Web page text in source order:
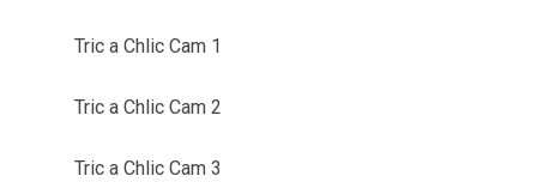
Tric a Chlic Cam 1
Tric a Chlic Cam 2
Tric a Chlic Cam 3